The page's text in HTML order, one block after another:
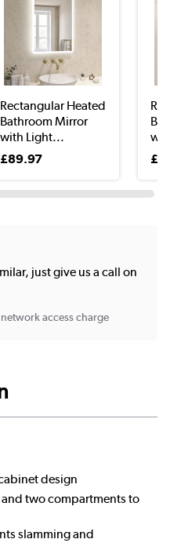
Rectangular Heated
Bathroom Mirror
with Light...
£89.97
just give us a call on
access charge
design
two compartments to
slamming and